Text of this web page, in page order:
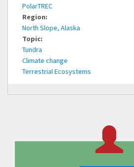
PolarTREC
Region:
North Slope, Alaska
Topic:
Tundra
Climate change
Terrestrial Ecosystems